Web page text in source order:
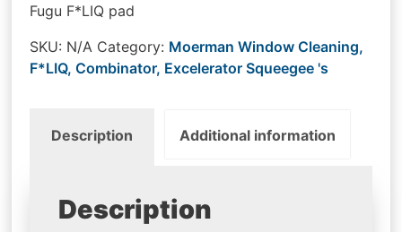
Fugu F*LIQ pad
SKU: N/A Category: Moerman Window Cleaning,
F*LIQ, Combinator, Excelerator Squeegee 's
Description Additional information
Description